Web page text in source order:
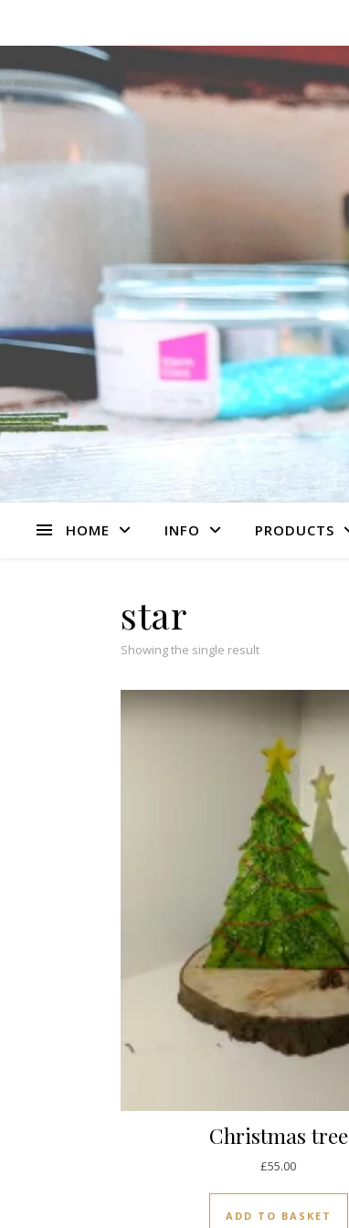
HOME INFO PRODUCTS
star
Showing the single result
Christmas tree
£55.00
ADD TO BASKET